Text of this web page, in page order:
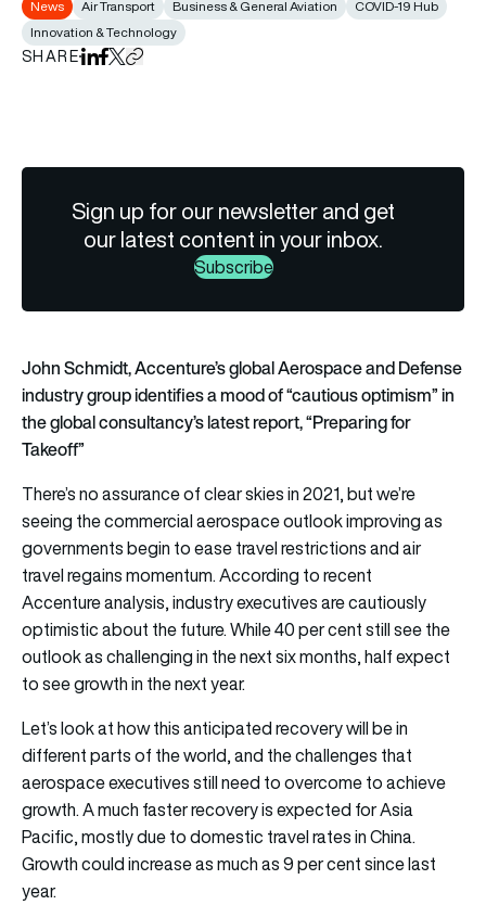
News Air Transport Business & General Aviation
COVID-19 Hub
Innovation & Technology
SHAREShare on LinkedIn
Share on Facebook
Share on X
Copy URL to clipboard
Sign up for our newsletter and get
our latest content in your inbox.
Subscribe
John Schmidt, Accenture’s global Aerospace and Defense
industry group identifies a mood of “cautious optimism” in
the global consultancy’s latest report, “Preparing for
Takeoff”
There’s no assurance of clear skies in 2021, but we’re
seeing the commercial aerospace outlook improving as
governments begin to ease travel restrictions and air
travel regains momentum. According to recent
Accenture analysis, industry executives are cautiously
optimistic about the future. While 40 per cent still see the
outlook as challenging in the next six months, half expect
to see growth in the next year.
Let’s look at how this anticipated recovery will be in
different parts of the world, and the challenges that
aerospace executives still need to overcome to achieve
growth. A much faster recovery is expected for Asia
Pacific, mostly due to domestic travel rates in China.
Growth could increase as much as 9 per cent since last
year.